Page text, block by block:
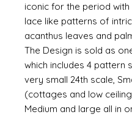
iconic for the period
lace like patterns of
acanthus leaves and
The Design is sold as
which includes 4 pattern
very small 24th scale,
(cottages and low
Medium and large all in